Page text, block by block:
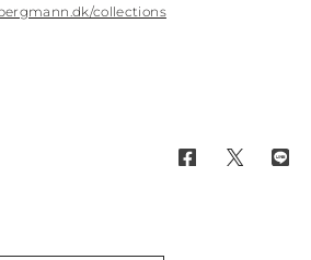
collections